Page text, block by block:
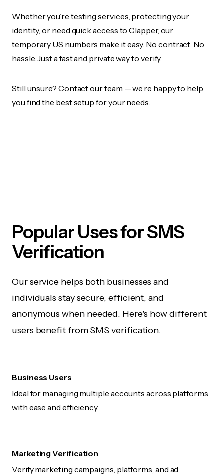
Whether you’re testing services, protecting your
identity, or need quick access to Clapper, our
temporary US numbers make it easy. No contract. No
hassle. Just a fast and private way to verify.
Still unsure? Contact our team — we’re happy to help
you find the best setup for your needs.
Popular Uses for SMS
Verification
Our service helps both businesses and
individuals stay secure, efficient, and
anonymous when needed. Here's how different
users benefit from SMS verification.
Business Users
Ideal for managing multiple accounts across platforms
with ease and efficiency.
Marketing Verification
Verify marketing campaigns, platforms, and ad